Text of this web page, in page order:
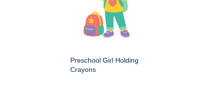
Preschool Girl Holding
Crayons